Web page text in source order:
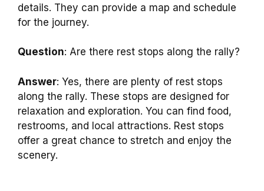
details. They can provide a map and schedule
for the journey.
Question: Are there rest stops along the rally?
Answer: Yes, there are plenty of rest stops
along the rally. These stops are designed for
relaxation and exploration. You can find food,
restrooms, and local attractions. Rest stops
offer a great chance to stretch and enjoy the
scenery.